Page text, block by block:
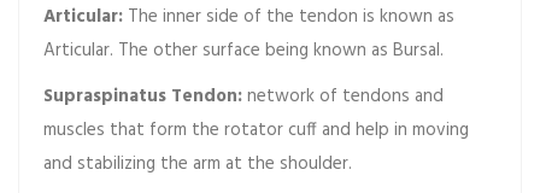
Articular: The inner side of the tendon is known as
Articular. The other surface being known as Bursal.
Supraspinatus Tendon:network of tendons and
muscles that form the rotator cuff and help in moving
and stabilizing the arm at the shoulder.